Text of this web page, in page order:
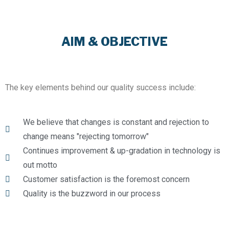
AIM & OBJECTIVE
The key elements behind our quality success include:
We believe that changes is constant and rejection to
change means "rejecting tomorrow"
Continues improvement & up-gradation in technology is
out motto
Customer satisfaction is the foremost concern
Quality is the buzzword in our process